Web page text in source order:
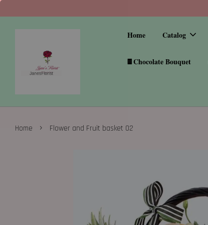
Home Catalog
🍫Chocolate Bouquet
Home › Flower and Fruit basket 02